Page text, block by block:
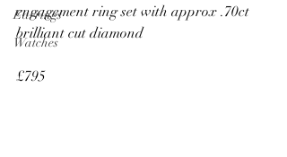
Earrings
Watches
engagement ring set with approx .70ct
brilliant cut diamond
£795